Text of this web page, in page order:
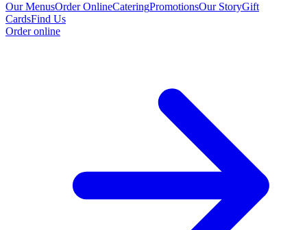
Our MenusOrder OnlineCateringPromotionsOur StoryGift
CardsFind Us
Order online